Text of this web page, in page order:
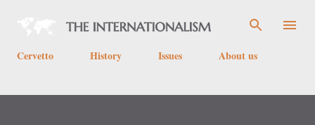
Cervetto History Issues About us